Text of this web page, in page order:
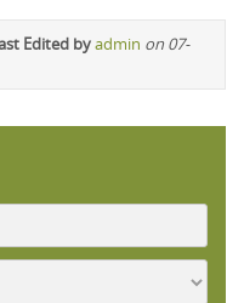
Edited byadmin on 07-